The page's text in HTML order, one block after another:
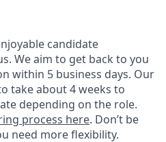
candidate
We aim to get back to you
within 5 business days. Our
take about 4 weeks to
depending on the role.
process here. Don’t be
need more flexibility.